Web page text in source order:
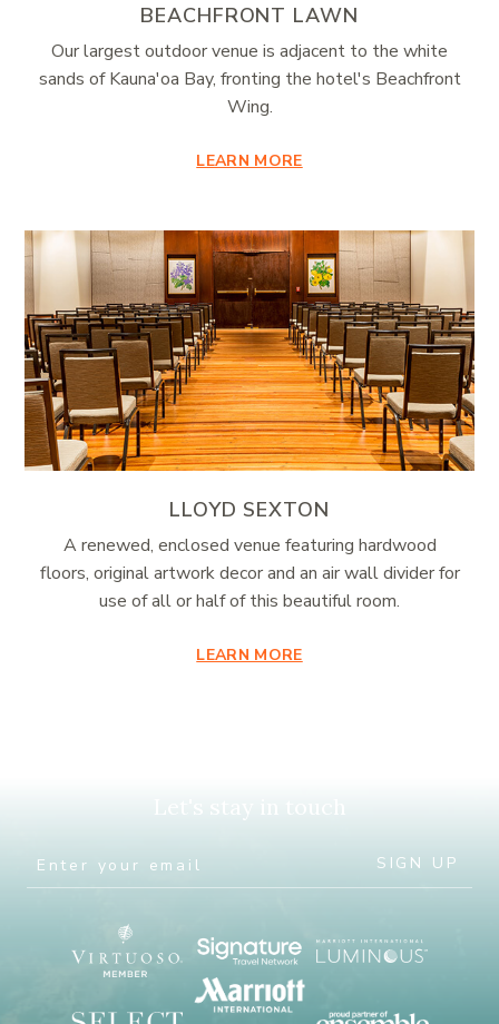
BEACHFRONT LAWN
Our largest outdoor venue is adjacent to the white
sands of Kauna'oa Bay, fronting the hotel's Beachfront
Wing.
LEARN MORE
LLOYD SEXTON
A renewed, enclosed venue featuring hardwood
floors, original artwork decor and an air wall divider for
use of all or half of this beautiful room.
LEARN MORE